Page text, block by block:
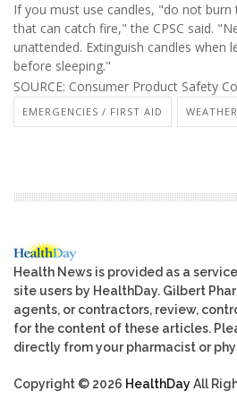
If you must use candles, "do not
that can catch fire," the CPSC said.
unattended. Extinguish candles when
before sleeping."
SOURCE: Consumer Product Safety
EMERGENCIES / FIRST AID WEATHER
Health News is provided as a
site users by HealthDay. Gilbert
agents, or contractors, review,
for the content of these articles.
directly from your pharmacist or
Copyright © 2026 HealthDayAll